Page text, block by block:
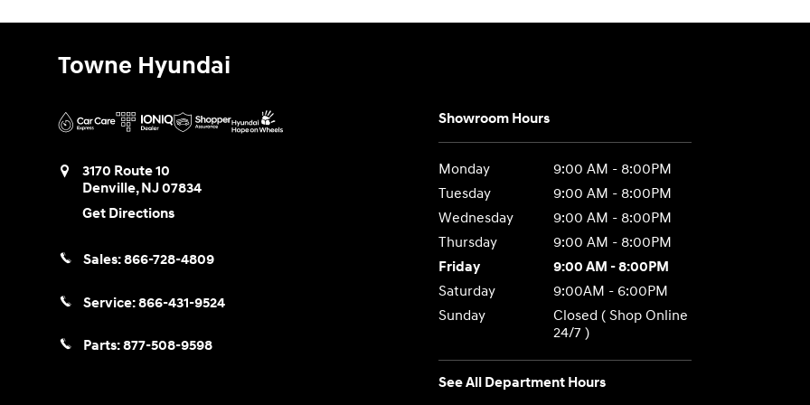
Towne Hyundai
3170 Route 10
Denville,NJ07834
Get Directions
Sales:866-728-4809
Service:866-431-9524
Parts:877-508-9598
Showroom Hours
Monday
9:00 AM - 8:00PM
Tuesday
9:00 AM - 8:00PM
Wednesday
9:00 AM - 8:00PM
Thursday
9:00 AM - 8:00PM
Friday
9:00 AM - 8:00PM
Saturday
9:00AM - 6:00PM
Sunday
Closed ( Shop Online
24/7 )
See All Department Hours